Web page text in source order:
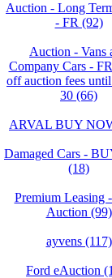
Auction - Long
- FR (92)
Auction - Vans
Company Cars -
off auction fees
30 (66)
ARVAL BUY
Damaged Cars -
(18)
Premium Leasing
Auction (99)
ayvens (117)
Ford eAuction